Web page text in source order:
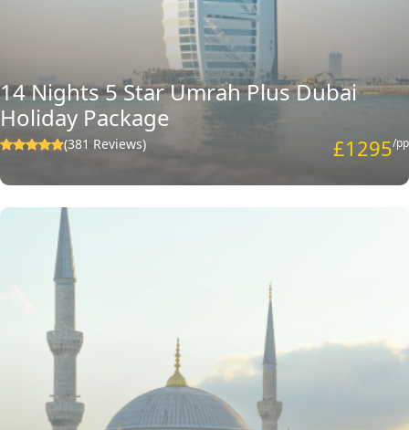
amendments in the selected deal or design your own family Umrah
package with multi-destination from scratch with the required
amenities that perfectly eliminate the chance of any sort of
compromise with the help of our travel experts.
14 Nights 5 Star Umrah Plus Dubai
Holiday Package
(381 Reviews) £1295/pp